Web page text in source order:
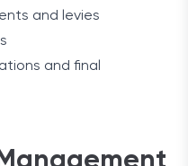
and levies
and final